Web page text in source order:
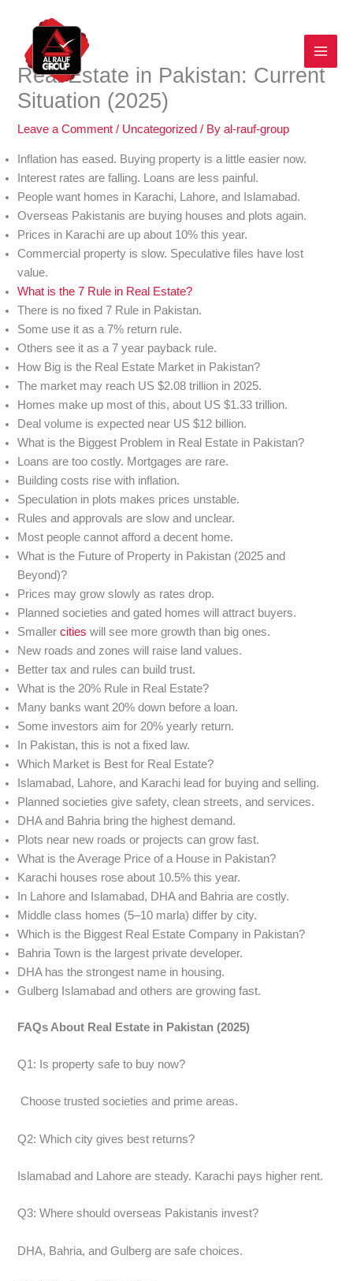
content
Real Estate in Pakistan: Current
Situation (2025)
Leave a Comment / Uncategorized / Byal-rauf-group
Inflation has eased. Buying property is a little easier now.
Interest rates are falling. Loans are less painful.
People want homes in Karachi, Lahore, and Islamabad.
Overseas Pakistanis are buying houses and plots again.
Prices in Karachi are up about 10% this year.
Commercial property is slow. Speculative files have lost
value.
What is the 7 Rule in Real Estate?
There is no fixed 7 Rule in Pakistan.
Some use it as a 7% return rule.
Others see it as a 7 year payback rule.
How Big is the Real Estate Market in Pakistan?
The market may reach US $2.08 trillion in 2025.
Homes make up most of this, about US $1.33 trillion.
Deal volume is expected near US $12 billion.
What is the Biggest Problem in Real Estate in Pakistan?
Loans are too costly. Mortgages are rare.
Building costs rise with inflation.
Speculation in plots makes prices unstable.
Rules and approvals are slow and unclear.
Most people cannot afford a decent home.
What is the Future of Property in Pakistan (2025 and
Beyond)?
Prices may grow slowly as rates drop.
Planned societies and gated homes will attract buyers.
Smallercitieswill see more growth than big ones.
New roads and zones will raise land values.
Better tax and rules can build trust.
What is the 20% Rule in Real Estate?
Many banks want 20% down before a loan.
Some investors aim for 20% yearly return.
In Pakistan, this is not a fixed law.
Which Market is Best for Real Estate?
Islamabad, Lahore, and Karachi lead for buying and selling.
Planned societies give safety, clean streets, and services.
DHA and Bahria bring the highest demand.
Plots near new roads or projects can grow fast.
What is the Average Price of a House in Pakistan?
Karachi houses rose about 10.5% this year.
In Lahore and Islamabad, DHA and Bahria are costly.
Middle class homes (5–10 marla) differ by city.
Which is the Biggest Real Estate Company in Pakistan?
Bahria Town is the largest private developer.
DHA has the strongest name in housing.
Gulberg Islamabad and others are growing fast.
FAQs About Real Estate in Pakistan (2025)
Q1: Is property safe to buy now?
Choose trusted societies and prime areas.
Q2: Which city gives best returns?
Islamabad and Lahore are steady. Karachi pays higher rent.
Q3: Where should overseas Pakistanis invest?
DHA, Bahria, and Gulberg are safe choices.